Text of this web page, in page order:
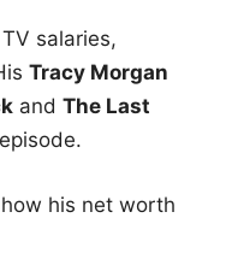
salaries,
Tracy Morgan
and The Last
his net worth